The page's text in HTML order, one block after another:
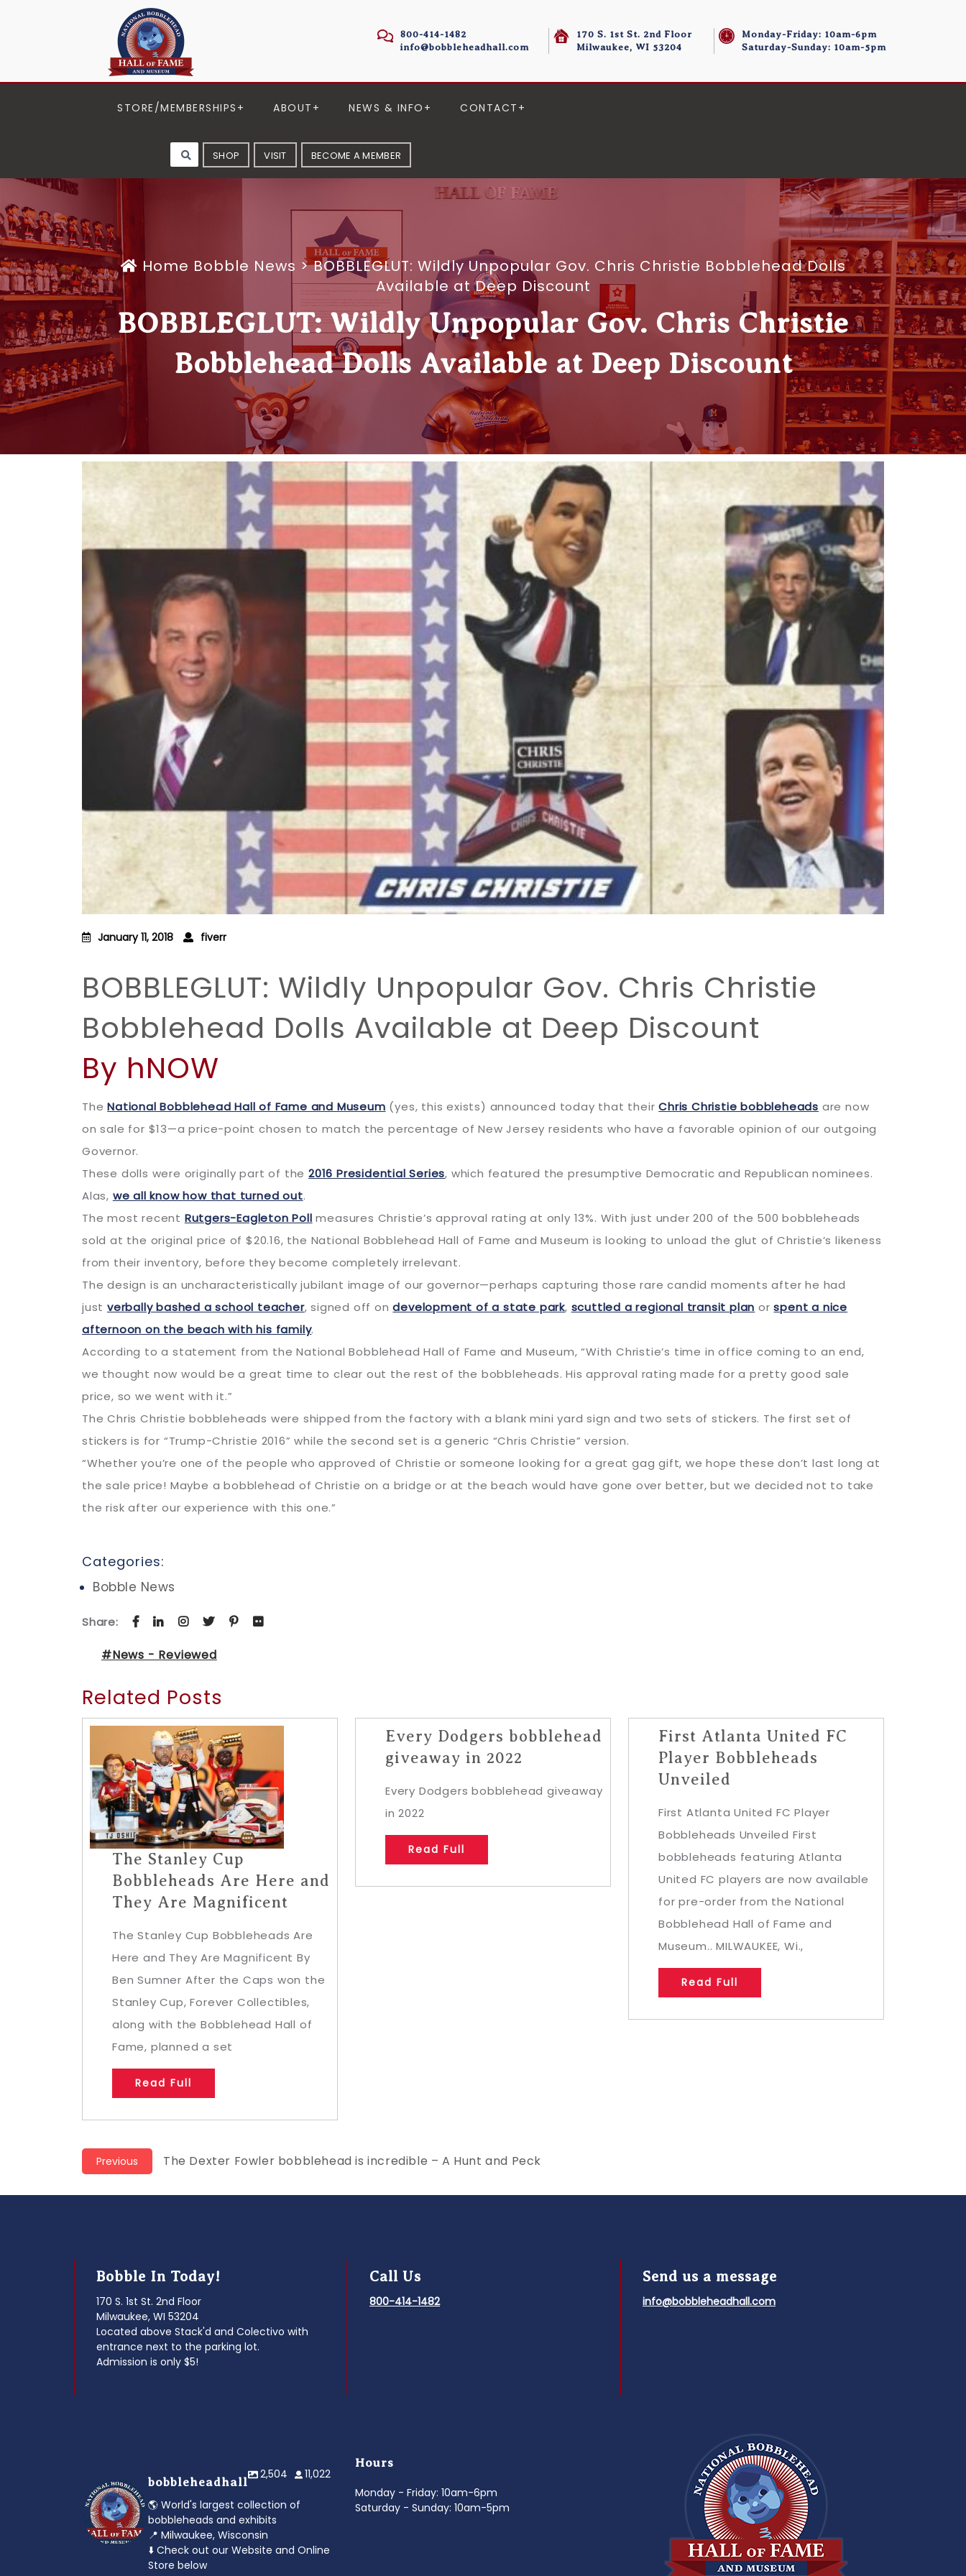
800-414-1482
info@bobbleheadhall.com
170 S. 1st St. 2nd Floor
Milwaukee, WI 53204
Monday-Friday: 10am-6pm
Saturday-Sunday: 10am-5pm
STORE/MEMBERSHIPS ABOUT NEWS & INFO CONTACT
SHOP VISIT BECOME A MEMBER
Home Bobble News >BOBBLEGLUT: Wildly Unpopular Gov. Chris Christie Bobblehead Dolls
Available at Deep Discount
BOBBLEGLUT: Wildly Unpopular Gov. Chris Christie
Bobblehead Dolls Available at Deep Discount
January 11, 2018 fiverr
BOBBLEGLUT: Wildly Unpopular Gov. Chris Christie
Bobblehead Dolls Available at Deep Discount
By hNOW
TheNational Bobblehead Hall of Fame and Museum (yes, this exists) announced today that theirChris Christie bobbleheads are now
on sale for $13—a price-point chosen to match the percentage of New Jersey residents who have a favorable opinion of our outgoing
Governor.
These dolls were originally part of the 2016 Presidential Series, which featured the presumptive Democratic and Republican nominees.
Alas, we all know how that turned out.
The most recent Rutgers-Eagleton Poll measures Christie’s approval rating at only 13%. With just under 200 of the 500 bobbleheads
sold at the original price of $20.16, the National Bobblehead Hall of Fame and Museum is looking to unload the glut of Christie’s likeness
from their inventory, before they become completely irrelevant.
The design is an uncharacteristically jubilant image of our governor—perhaps capturing those rare candid moments after he had
just verbally bashed a school teacher, signed off ondevelopment of a state park, scuttled a regional transit plan orspent a nice
afternoon on the beach with his family.
According to a statement from the National Bobblehead Hall of Fame and Museum, “With Christie’s time in office coming to an end,
we thought now would be a great time to clear out the rest of the bobbleheads. His approval rating made for a pretty good sale
price, so we went with it.”
The Chris Christie bobbleheads were shipped from the factory with a blank mini yard sign and two sets of stickers. The first set of
stickers is for “Trump-Christie 2016” while the second set is a generic “Chris Christie” version.
“Whether you’re one of the people who approved of Christie or someone looking for a great gag gift, we hope these don’t last long at
the sale price! Maybe a bobblehead of Christie on a bridge or at the beach would have gone over better, but we decided not to take
the risk after our experience with this one.”
Categories:
Bobble News
Share:
#News - Reviewed
Related Posts
The Stanley Cup
Bobbleheads Are Here and
They Are Magnificent
The Stanley Cup Bobbleheads Are
Here and They Are Magnificent By
Ben Sumner After the Caps won the
Stanley Cup, Forever Collectibles,
along with the Bobblehead Hall of
Fame, planned a set
Read Full
Every Dodgers bobblehead
giveaway in 2022
Every Dodgers bobblehead giveaway
in 2022
Read Full
First Atlanta United FC
Player Bobbleheads
Unveiled
First Atlanta United FC Player
Bobbleheads Unveiled First
bobbleheads featuring Atlanta
United FC players are now available
for pre-order from the National
Bobblehead Hall of Fame and
Museum.. MILWAUKEE, Wi.,
Read Full
Post
navigation
Previous
Previous
The Dexter Fowler bobblehead is incredible – A Hunt and Peck
Bobble In Today!
170 S. 1st St. 2nd Floor
Milwaukee, WI 53204
Located above Stack'd and Colectivo with
entrance next to the parking lot.
Admission is only $5!
Call Us
800-414-1482
Send us a message
info@bobbleheadhall.com
bobbleheadhall
2,504 11,022
🌎 World's largest collection of
bobbleheads and exhibits
📍 Milwaukee, Wisconsin
⬇️ Check out our Website and Online
Store below
Hours
Monday - Friday: 10am-6pm
Saturday - Sunday: 10am-5pm